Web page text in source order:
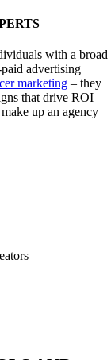
with a broad
advertising
marketing– they
that drive ROI
up an agency